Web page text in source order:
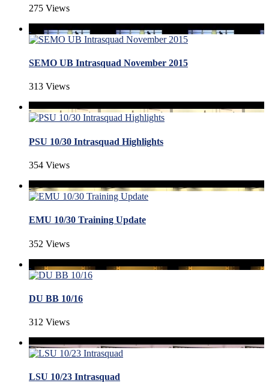
275 Views
SEMO UB Intrasquad November 2015
313 Views
PSU 10/30 Intrasquad Highlights
354 Views
EMU 10/30 Training Update
352 Views
DU BB 10/16
312 Views
LSU 10/23 Intrasquad